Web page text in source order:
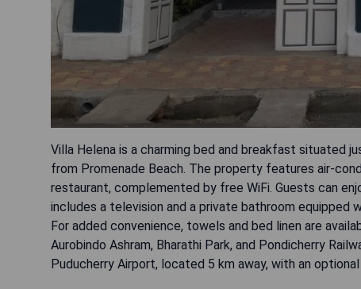
Villa Helena is a charming bed and breakfast situated
from Promenade Beach. The property features air-
restaurant, complemented by free WiFi. Guests can
includes a television and a private bathroom equipped
For added convenience, towels and bed linen are
Aurobindo Ashram, Bharathi Park, and Pondicherry
Puducherry Airport, located 5 km away, with an